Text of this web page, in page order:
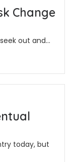
Change
out and...
today, but